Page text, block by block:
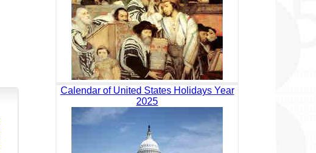
Calendar of United States Holidays Year
2025